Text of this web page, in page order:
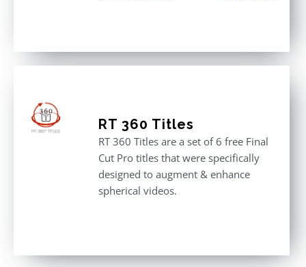
RT 360 Titles
RT 360 Titles are a set of 6 free Final
Cut Pro titles that were specifically
designed to augment & enhance
spherical videos.